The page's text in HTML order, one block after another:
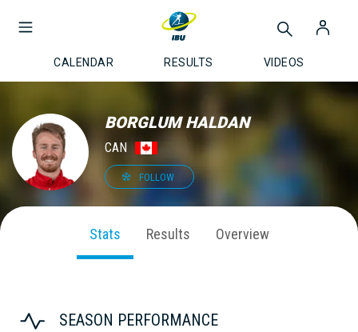
CALENDAR RESULTS VIDEOS
BORGLUM HALDAN
CAN
FOLLOW
Stats Results Overview
SEASON PERFORMANCE